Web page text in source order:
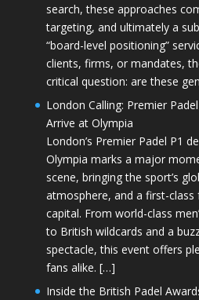
search, these approaches
targeting, and ultimately a
“board-level positioning”
clients, firms, or mandates,
critical question: are these
London Calling: Premier
Arrive at Olympia
London’s Premier Padel P1
Olympia marks a major
scene, bringing the sport’s
atmosphere, and a first-
capital. From world-class
to British wildcards and a
spectacle, this event offers
fans alike. […]
Inside the British Padel